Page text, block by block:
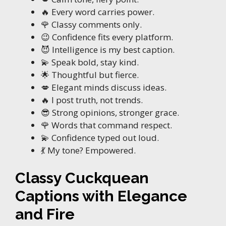
🔥 Every word carries power.
🌹 Classy comments only.
😉 Confidence fits every platform.
😈 Intelligence is my best caption.
💫 Speak bold, stay kind.
🌟 Thoughtful but fierce.
💋 Elegant minds discuss ideas.
🔥 I post truth, not trends.
😎 Strong opinions, stronger grace.
🌹 Words that command respect.
💫 Confidence typed out loud.
💃 My tone? Empowered.
Classy Cuckquean
Captions with Elegance
and Fire